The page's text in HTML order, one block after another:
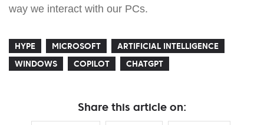
way we interact with our PCs.
HYPE MICROSOFT
ARTIFICIAL INTELLIGENCE
WINDOWS
COPILOT CHATGPT
Share this article on: